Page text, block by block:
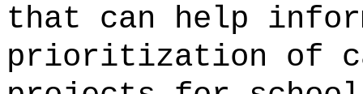
that can help
prioritization of